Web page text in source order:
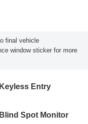
final vehicle
window sticker for more
Keyless Entry
Blind Spot Monitor